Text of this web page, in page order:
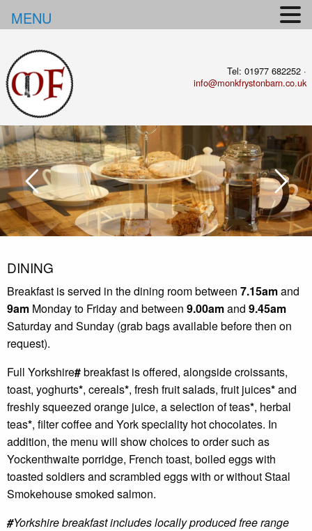
Tel: 01977 682252 ·
info@monkfrystonbarn.co.uk
DINING
Breakfast is served in the dining room between 7.15amand
9am Monday to Friday and between 9.00amand 9.45am
Saturday and Sunday (grab bags available before then on
request).
Full Yorkshire#breakfast is offered, alongside croissants,
toast, yoghurts*, cereals*, fresh fruit salads, fruit juices*and
freshly squeezed orange juice, a selection of teas*, herbal
teas*, filter coffee and York speciality hot chocolates. In
addition, the menu will show choices to order such as
Yockenthwaite porridge, French toast, boiled eggs with
toasted soldiers and scrambled eggs with or without Staal
Smokehouse smoked salmon.
#Yorkshire breakfast includes locally produced free range
MENU